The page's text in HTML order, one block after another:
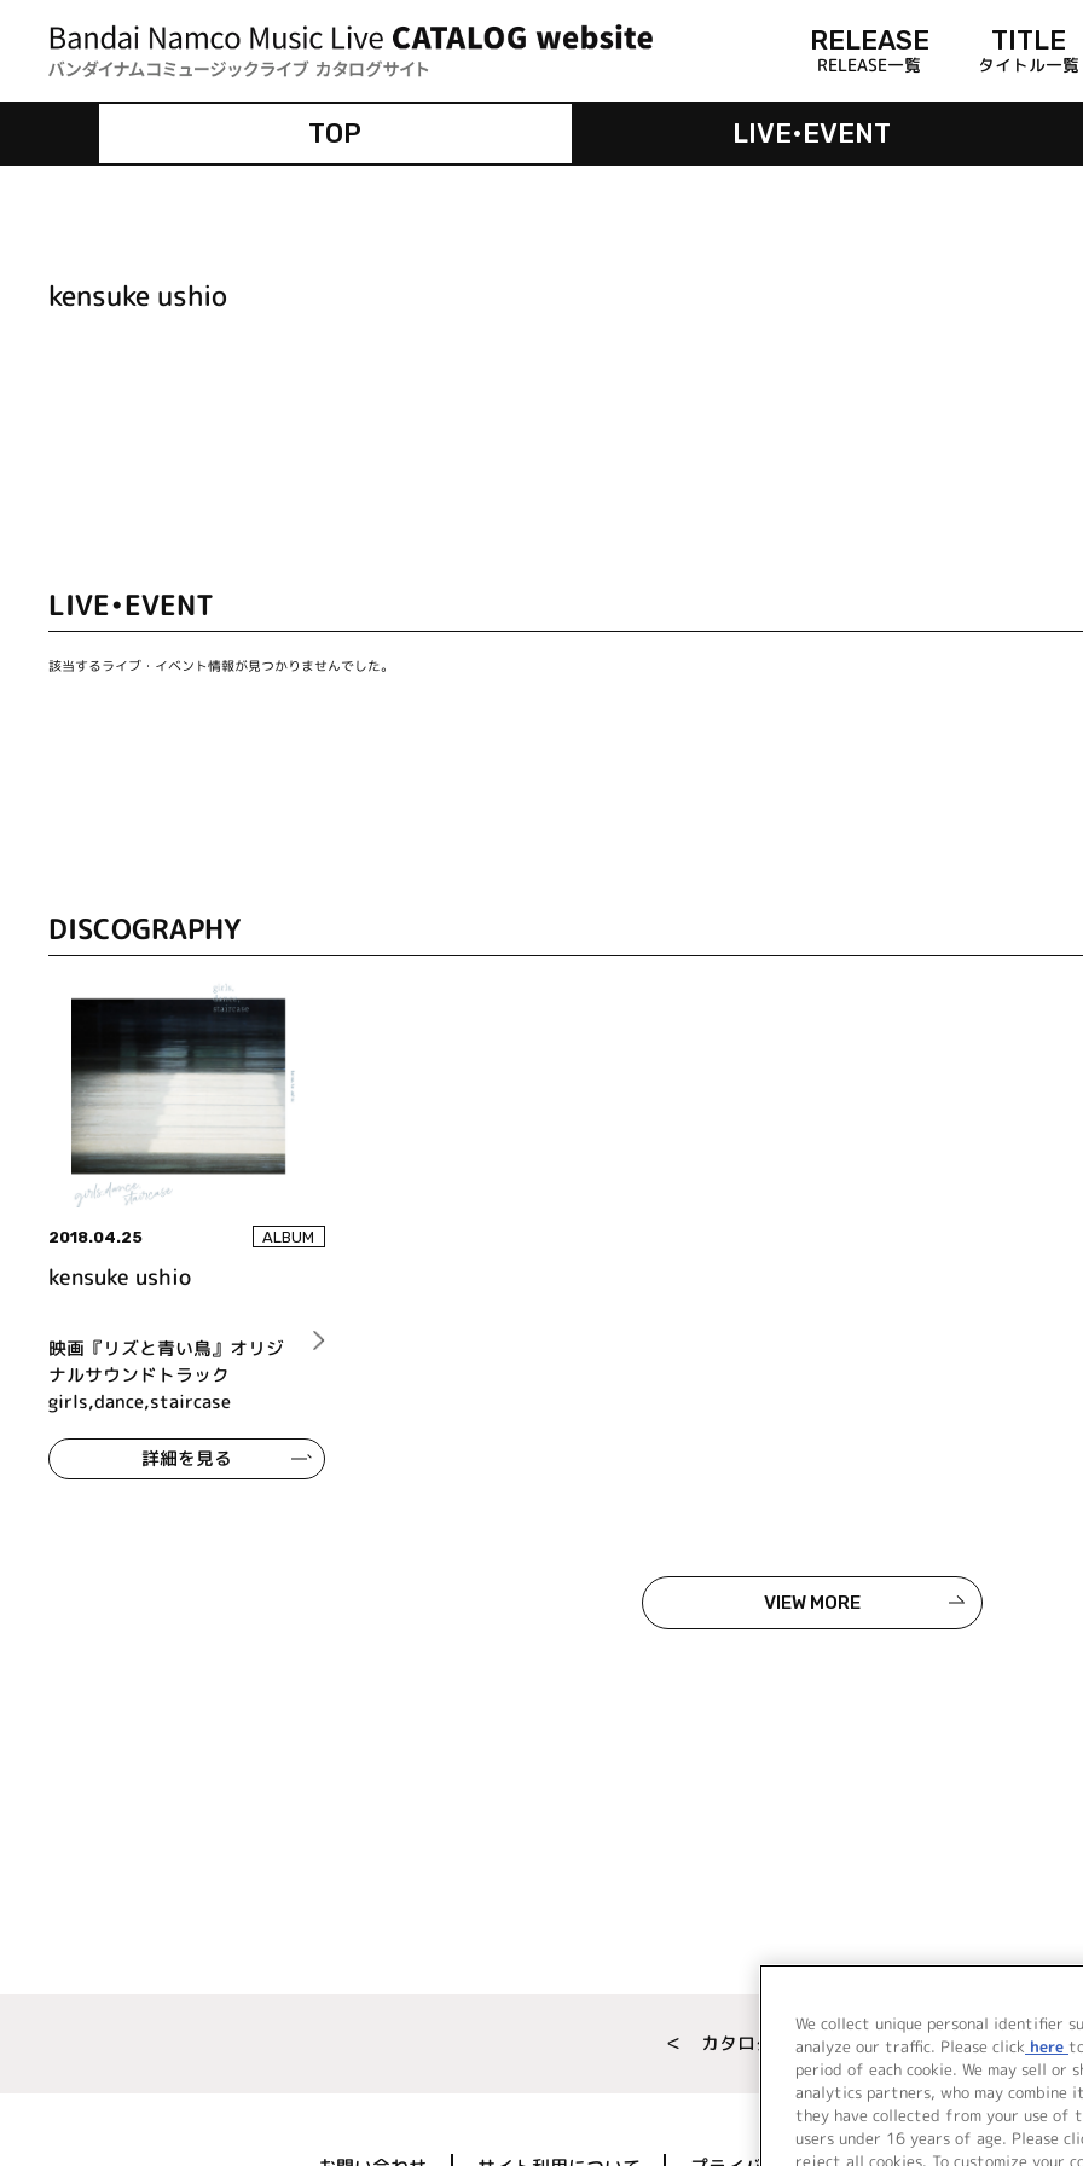
RELEASE
RELEASE一覧
TITLE
タイトル一覧
TOP LIVE•EVENT
kensuke ushio
LIVE•EVENT
該当するライブ・イベント情報が見つかりませんでした。
DISCOGRAPHY
2018.04.25 ALBUM
kensuke ushio
映画『リズと青い鳥』オリジ
ナルサウンドトラック
girls,dance,staircase
詳細を見る
VIEW MORE
＜ カタログサイト トップページへ
We collect unique personal identifier
analyze our traffic. Please click here
period of each cookie. We may sell
analytics partners, who may
they have collected from your use of
users under 16 years of age. Please
reject all cookies. To customize your